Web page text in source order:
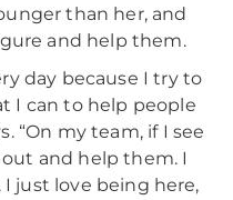
than her, and
and help them.
day because I try to
I can to help people
“On my team, if I see
and help them. I
just love being here,